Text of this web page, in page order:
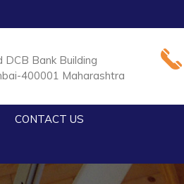
Bank Building
400001 Maharashtra
CONTACT US